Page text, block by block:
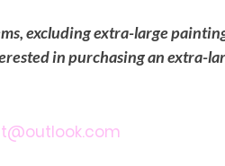
excluding extra-large
in purchasing an extra-